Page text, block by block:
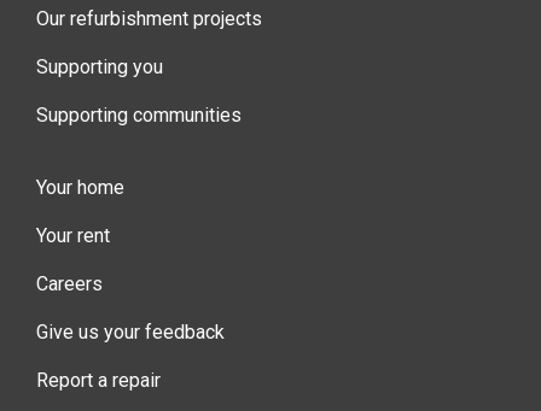
Our refurbishment projects
Supporting you
Supporting communities
Your home
Your rent
Careers
Give us your feedback
Report a repair